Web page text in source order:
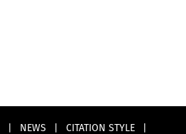
NEWS CITATION STYLE